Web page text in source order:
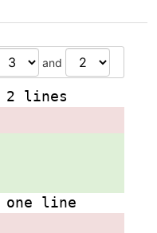
and
2 lines
one line